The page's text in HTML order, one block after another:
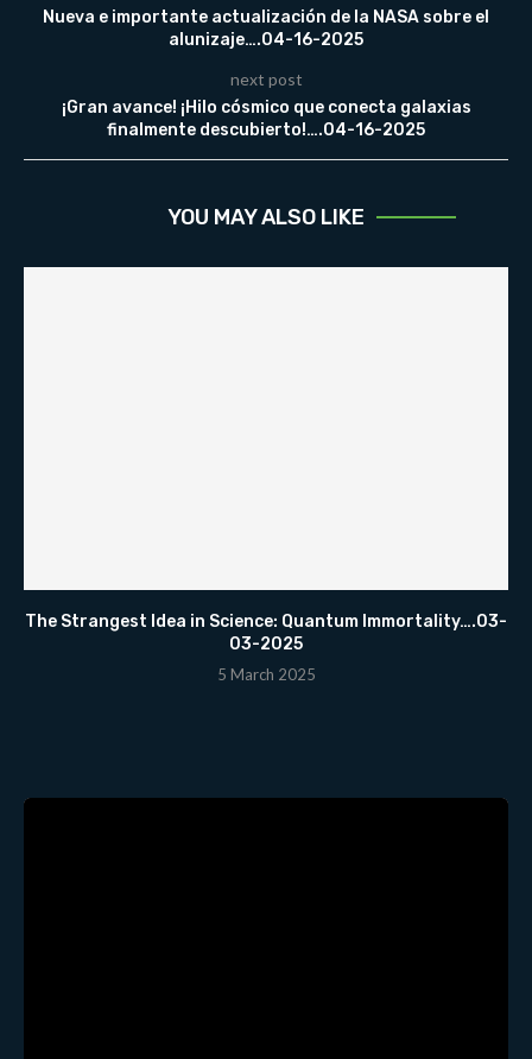
Nueva e importante actualización de la NASA sobre el
alunizaje….04-16-2025
next post
¡Gran avance! ¡Hilo cósmico que conecta galaxias
finalmente descubierto!….04-16-2025
YOU MAY ALSO LIKE
The Strangest Idea in Science: Quantum Immortality….03-
03-2025
5 March 2025